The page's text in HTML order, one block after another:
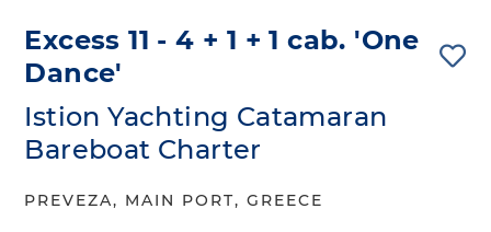
Excess 11 - 4 + 1 + 1 cab. 'One
Dance'
Istion Yachting Catamaran
Bareboat Charter
PREVEZA, MAIN PORT, GREECE